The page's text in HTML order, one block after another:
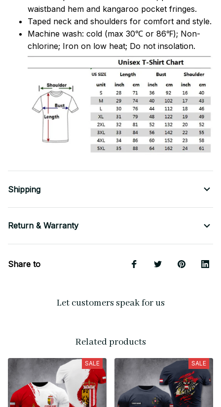
waistband hem and kangaroo pocket fringes.
Taped neck and shoulders for comfort and style.
Machine wash: cold (max 30℃ or 86℉); Non-
chlorine; Iron on low heat; Do not insolation.
Shipping
Return & Warranty
Share to
Let customers speak for us
Related products
SALE SALE